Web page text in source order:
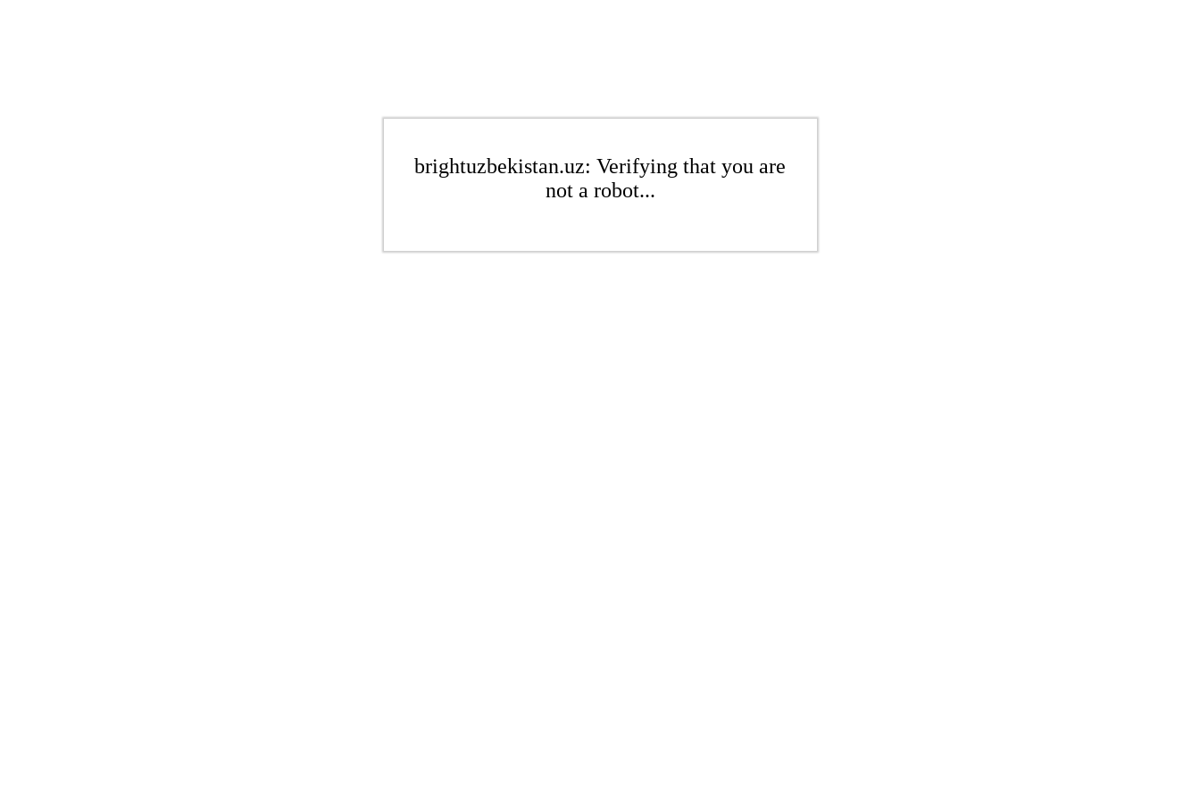
brightuzbekistan.uz: Verifying that you are
not a robot...